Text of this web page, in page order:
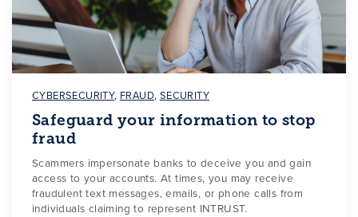
CYBERSECURITY, FRAUD, SECURITY
Safeguard your information to stop
fraud
Scammers impersonate banks to deceive you and gain
access to your accounts. At times, you may receive
fraudulent text messages, emails, or phone calls from
individuals claiming to represent INTRUST.